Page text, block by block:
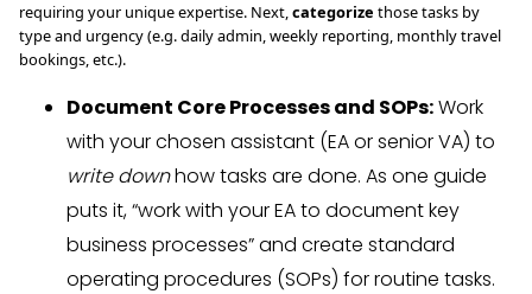
requiring your unique expertise. Next,categorize those tasks by
type and urgency (e.g. daily admin, weekly reporting, monthly travel
bookings, etc.).
Document Core Processes and SOPs:Work
with your chosen assistant (EA or senior VA) to
write downhow tasks are done. As one guide
puts it, “work with your EA to document key
business processes” and create standard
operating procedures (SOPs) for routine tasks.